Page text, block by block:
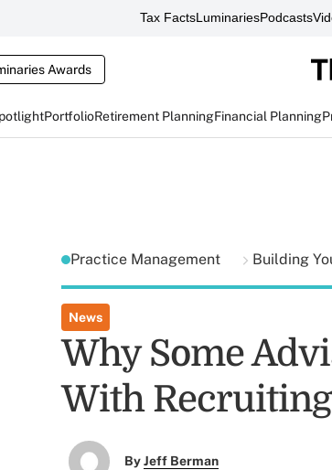
Tax FactsLuminariesPodcasts
Awards
PortfolioRetirement PlanningFinancial Planning
Practice Management Building
News
Why Some
With Recruiting
ByJeff Berman